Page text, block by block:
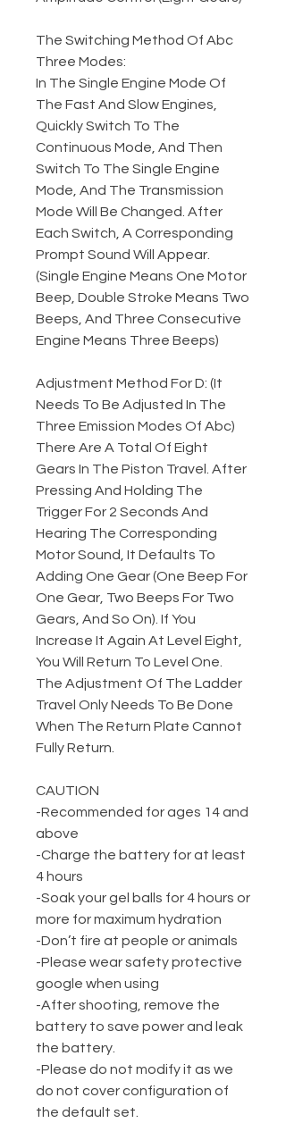
The Switching Method Of Abc
Three Modes:
In The Single Engine Mode Of
The Fast And Slow Engines,
Quickly Switch To The
Continuous Mode, And Then
Switch To The Single Engine
Mode, And The Transmission
Mode Will Be Changed. After
Each Switch, A Corresponding
Prompt Sound Will Appear.
(Single Engine Means One Motor
Beep, Double Stroke Means Two
Beeps, And Three Consecutive
Engine Means Three Beeps)
Adjustment Method For D: (It
Needs To Be Adjusted In The
Three Emission Modes Of Abc)
There Are A Total Of Eight
Gears In The Piston Travel. After
Pressing And Holding The
Trigger For 2 Seconds And
Hearing The Corresponding
Motor Sound, It Defaults To
Adding One Gear (One Beep For
One Gear, Two Beeps For Two
Gears, And So On). If You
Increase It Again At Level Eight,
You Will Return To Level One.
The Adjustment Of The Ladder
Travel Only Needs To Be Done
When The Return Plate Cannot
Fully Return.
CAUTION
-Recommended for ages 14 and
above
-Charge the battery for at least
4 hours
-Soak your gel balls for 4 hours or
more for maximum hydration
-Don’t fire at people or animals
-Please wear safety protective
google when using
-After shooting, remove the
battery to save power and leak
the battery.
-Please do not modify it as we
do not cover configuration of
the default set.